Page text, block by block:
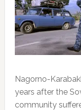
Nagorno-
years after the
community